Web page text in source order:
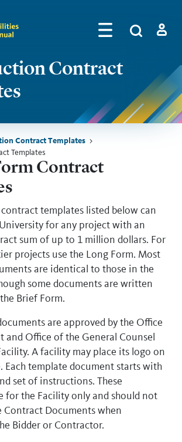
Algolia
Contract
Contract Templates
Templates
Contract
templates listed below can
for any project with an
sum of up to 1 million dollars. For
projects use the Long Form. Most
are identical to those in the
some documents are written
Brief Form.
are approved by the Office
and Office of the General Counsel
A facility may place its logo on
Each template document starts with
set of instructions. These
for the Facility only and should not
Contract Documents when
Bidder or Contractor.